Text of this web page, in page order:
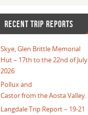
RECENT TRIP REPORTS
Skye, Glen Brittle Memorial
Hut – 17th to the 22nd of July
2026
Pollux and
Castor from the Aosta Valley.
Langdale Trip Report – 19-21